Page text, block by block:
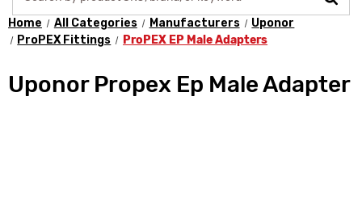
Home All Categories Manufacturers
Uponor
ProPEX Fittings
ProPEX EP Male Adapters
Uponor Propex Ep Male Adapter